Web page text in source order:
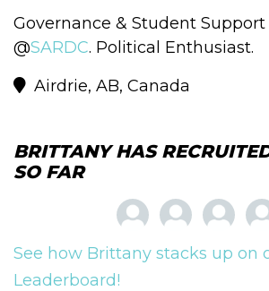
Governance & Student
@SARDC. Political Enthusiast.
Airdrie, AB, Canada
BRITTANY HAS
SO FAR
See how Brittany stacks up on
Leaderboard!